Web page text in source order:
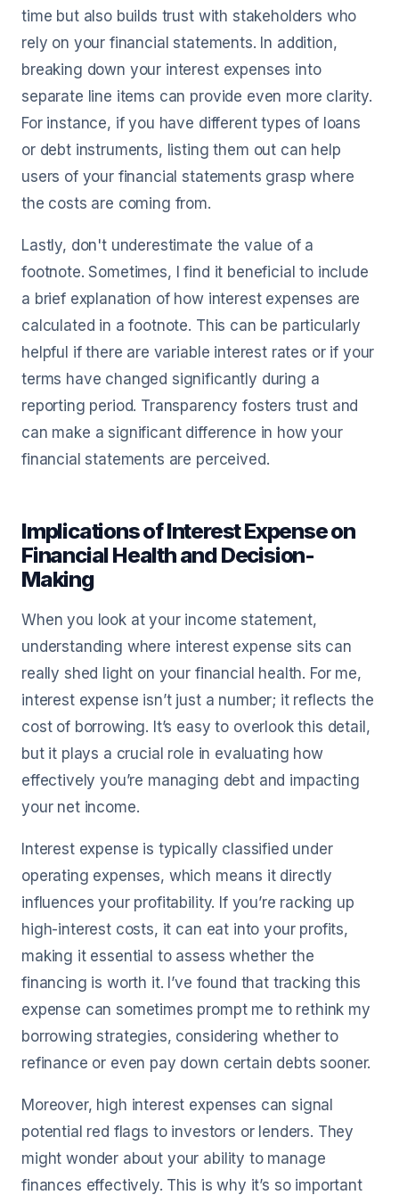
time but also builds trust with stakeholders who
rely on your financial statements. In addition,
breaking down your interest expenses into
separate line items can provide even more clarity.
For instance, if you have different types of loans
or debt instruments, listing them out can help
users of your financial statements grasp where
the costs are coming from.
Lastly, don't underestimate the value of a
footnote. Sometimes, I find it beneficial to include
a brief explanation of how interest expenses are
calculated in a footnote. This can be particularly
helpful if there are variable interest rates or if your
terms have changed significantly during a
reporting period. Transparency fosters trust and
can make a significant difference in how your
financial statements are perceived.
Implications of Interest Expense on
Financial Health and Decision-
Making
When you look at your income statement,
understanding where interest expense sits can
really shed light on your financial health. For me,
interest expense isn’t just a number; it reflects the
cost of borrowing. It’s easy to overlook this detail,
but it plays a crucial role in evaluating how
effectively you’re managing debt and impacting
your net income.
Interest expense is typically classified under
operating expenses, which means it directly
influences your profitability. If you’re racking up
high-interest costs, it can eat into your profits,
making it essential to assess whether the
financing is worth it. I’ve found that tracking this
expense can sometimes prompt me to rethink my
borrowing strategies, considering whether to
refinance or even pay down certain debts sooner.
Moreover, high interest expenses can signal
potential red flags to investors or lenders. They
might wonder about your ability to manage
finances effectively. This is why it’s so important